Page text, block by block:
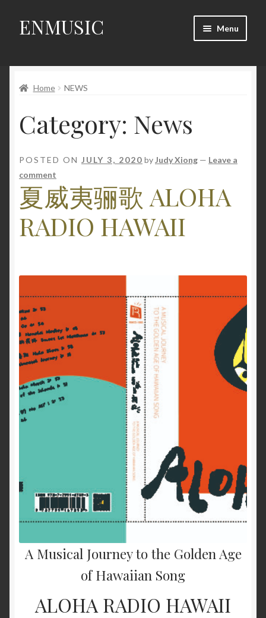
Skip
to
Skip
to
ENMUSIC Menu
News
Event
My Account
Home NEWS
Category: News
POSTED ON JULY 3, 2020 byJudy Xiong — Leave a
comment
夏威夷骊歌 ALOHA
RADIO HAWAII
A Musical Journey to the Golden Age
of Hawaiian Song
ALOHA RADIO HAWAII